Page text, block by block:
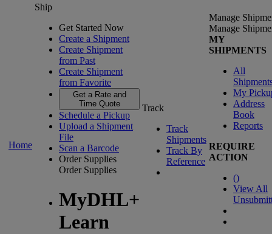
Home
Ship
Get Started Now
Create a Shipment
Create Shipment
from Past
Create Shipment
from Favorite
Get a Rate and
Time Quote
Schedule a Pickup
Upload a Shipment
File
Scan a Barcode
Order Supplies
Order Supplies
MyDHL+
Learn
Track
Track
Shipments
Track By
Reference
Manage
Manage
MY
SHIPMENTS
All
My
Address
Book
Reports
REQUIRE
ACTION
()
View All